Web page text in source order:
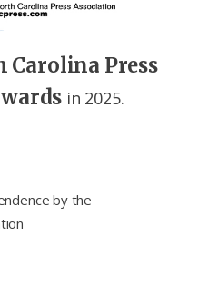
Carolina Press
in 2025.
by the